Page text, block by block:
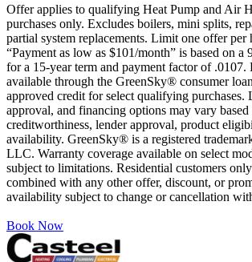
Offer applies to qualifying Heat Pump and Air
purchases only. Excludes boilers, mini splits,
partial system replacements. Limit one offer per
“Payment as low as $101/month” is based on a
for a 15-year term and payment factor of .0107.
available through the GreenSky® consumer
approved credit for select qualifying purchases.
approval, and financing options may vary based
creditworthiness, lender approval, product
availability. GreenSky® is a registered
LLC. Warranty coverage available on select
subject to limitations. Residential customers
combined with any other offer, discount, or
availability subject to change or cancellation
Book Now